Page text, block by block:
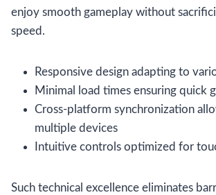
enjoy smooth gameplay without
speed.
Responsive design adapting to
Minimal load times ensuring quick
Cross-platform synchronization
multiple devices
Intuitive controls optimized for
Such technical excellence eliminates